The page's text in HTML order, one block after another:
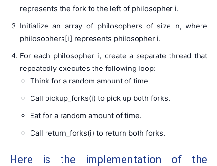
represents the fork to the left of philosopher i.
Initialize an array of philosophers of size n, where
philosophers[i] represents philosopher i.
For each philosopher i, create a separate thread that
repeatedly executes the following loop:
Think for a random amount of time.
Call pickup_forks(i) to pick up both forks.
Eat for a random amount of time.
Call return_forks(i) to return both forks.
Here is the implementation of the